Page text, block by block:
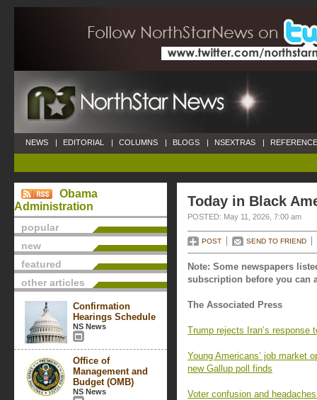
NEWS | EDITORIAL | COLUMNS | BLOGS | NSEXTRAS |
Obama
Administration
popular
new
featured
other articles
Confirmation
Hearings Schedule
NS News
Office of
Management and
Budget (OMB)
NS News
Today in Black
POSTED: May 11, 2026, 7:00 am
POST SEND TO FRIEND
Note: Some newspapers
subscription before you can
The Associated Press
Trump rejects Iran’s response
Young Americans’ job market
new Gallup poll finds
Voter confusion and